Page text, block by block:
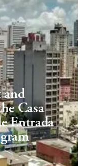
and
Casa
Entrada